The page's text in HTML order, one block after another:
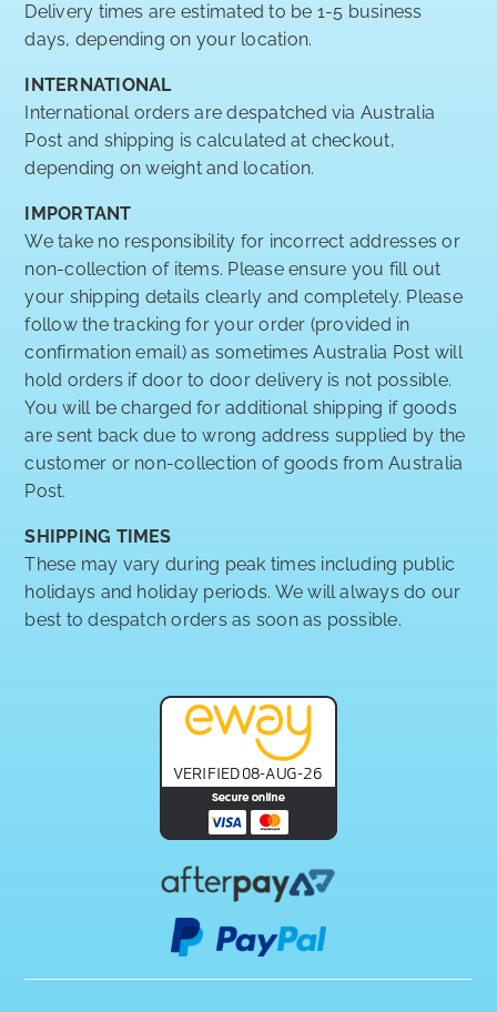
Delivery times are estimated to be 1-5 business
days, depending on your location.
INTERNATIONAL
International orders are despatched via Australia
Post and shipping is calculated at checkout,
depending on weight and location.
IMPORTANT
We take no responsibility for incorrect addresses or
non-collection of items. Please ensure you fill out
your shipping details clearly and completely. Please
follow the tracking for your order (provided in
confirmation email) as sometimes Australia Post will
hold orders if door to door delivery is not possible.
You will be charged for additional shipping if goods
are sent back due to wrong address supplied by the
customer or non-collection of goods from Australia
Post.
SHIPPING TIMES
These may vary during peak times including public
holidays and holiday periods. We will always do our
best to despatch orders as soon as possible.